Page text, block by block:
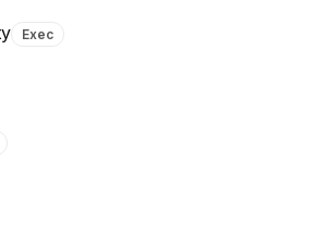
Support &
Exec